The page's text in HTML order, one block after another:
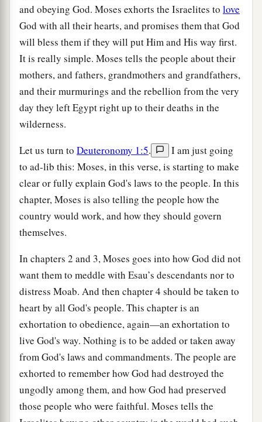
and obeying God. Moses exhorts the Israelites to love
God with all their hearts, and promises them that God
will bless them if they will put Him and His way first.
It is really simple. Moses tells the people about their
mothers, and fathers, grandmothers and grandfathers,
and their murmurings and the rebellion from the very
day they left Egypt right up to their deaths in the
wilderness.
Let us turn to Deuteronomy 1:5.
I am just going
to ad-lib this: Moses, in this verse, is starting to make
clear or fully explain God's laws to the people. In this
chapter, Moses is also telling the people how the
country would work, and how they should govern
themselves.
In chapters 2 and 3, Moses goes into how God did not
want them to meddle with Esau’s descendants nor to
distress Moab. And then chapter 4 should be taken to
heart by all God's people. This chapter is an
exhortation to obedience, again—an exhortation to
live God's way. Nothing is to be added or taken away
from God's laws and commandments. The people are
exhorted to remember how God had destroyed the
ungodly among them, and how God had preserved
those people who were faithful. Moses tells the